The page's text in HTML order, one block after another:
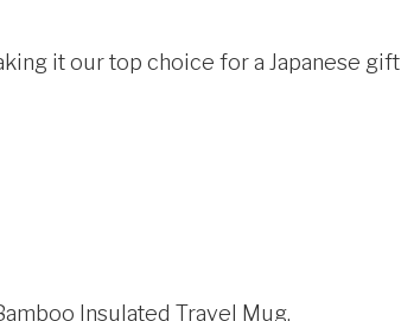
it our top choice for a Japanese gift
Insulated Travel Mug.